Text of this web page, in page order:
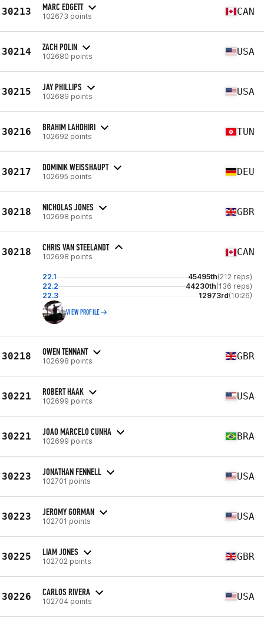
30213 MARC EDGETT
102673 points CAN
30214 ZACH POLIN
102680 points USA
30215 JAY PHILLIPS
102689 points USA
30216 BRAHIM LAHDHIRI
102692 points TUN
30217 DOMINIK WEISSHAUPT
102695 points DEU
30218 NICHOLAS JONES
102698 points GBR
30218 CHRIS VAN STEELANDT
102698 points CAN
22.1 45495th(212 reps)
22.2
44230th(136 reps)
22.3
12973rd(10:26)
VIEW PROFILE
30218 OWEN TENNANT
102698 points GBR
30221 ROBERT HAAK
102699 points USA
30221 JOAO MARCELO CUNHA
102699 points BRA
30223 JONATHAN FENNELL
102701 points USA
30223 JEROMY GORMAN
102701 points USA
30225 LIAM JONES
102702 points GBR
30226 CARLOS RIVERA
102704 points USA